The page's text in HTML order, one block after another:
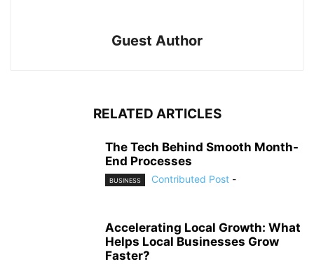
Guest Author
RELATED ARTICLES
The Tech Behind Smooth Month-
End Processes
BUSINESS Contributed Post -
Accelerating Local Growth: What
Helps Local Businesses Grow
Faster?